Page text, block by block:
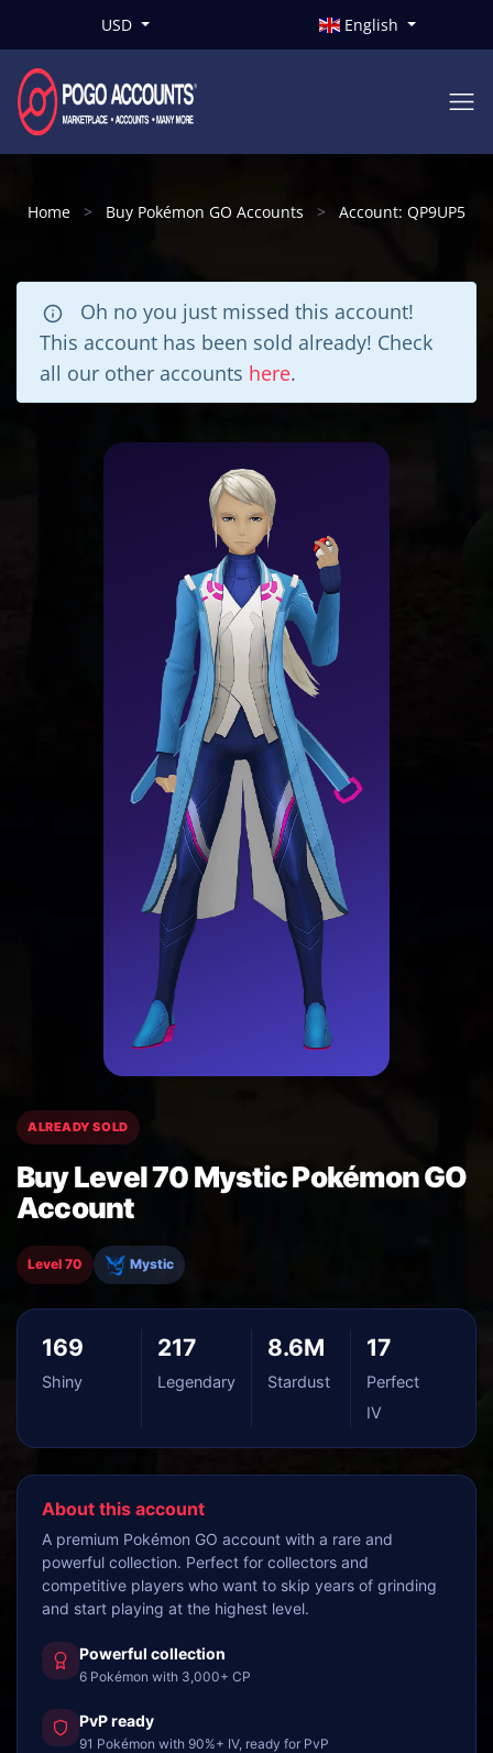
USD English
Home Buy Pokémon GO Accounts Account: QP9UP5
Oh no you just missed this account!
This account has been sold already! Check
all our other accounts here.
ALREADY SOLD
Buy Level 70 Mystic Pokémon GO
Account
Level 70 Mystic
169
Shiny
217
Legendary
8.6M
Stardust
17
Perfect
IV
About this account
A premium Pokémon GO account with a rare and
powerful collection. Perfect for collectors and
competitive players who want to skip years of grinding
and start playing at the highest level.
Powerful collection
6 Pokémon with 3,000+ CP
PvP ready
91 Pokémon with 90%+ IV, ready for PvP